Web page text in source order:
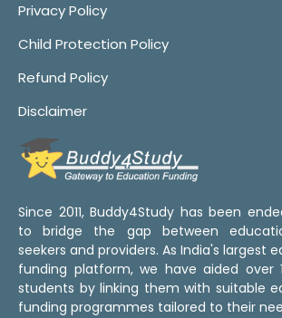
Privacy Policy
Child Protection Policy
Refund Policy
Disclaimer
Since 2011, Buddy4Study has been
to bridge the gap between
seekers and providers. As India's largest
funding platform, we have aided over
students by linking them with suitable
funding programmes tailored to their